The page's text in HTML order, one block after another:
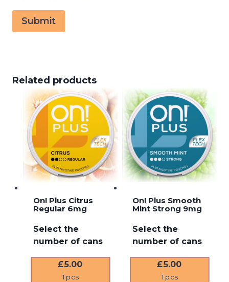
Related products
On! Plus Citrus
Regular 6mg
Select the
number of cans
£5.00
1 pcs
On! Plus Smooth
Mint Strong 9mg
Select the
number of cans
£5.00
1 pcs